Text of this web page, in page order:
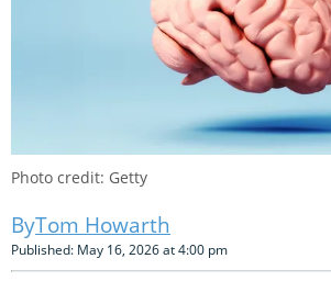
Photo credit: Getty
Tom Howarth
Published: May 16, 2026 at 4:00 pm